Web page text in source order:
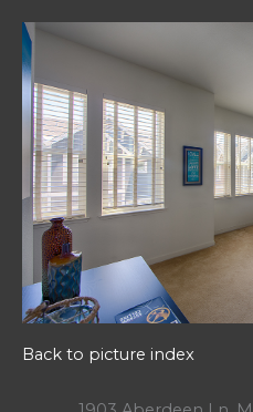
Back to picture index